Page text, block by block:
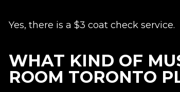
Yes, there is a $3 coat check service.
WHAT KIND OF
ROOM TORONTO